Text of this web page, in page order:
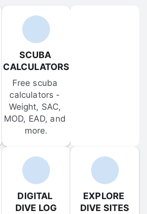
SCUBA
CALCULATORS
Free scuba
calculators -
Weight, SAC,
MOD, EAD, and
more.
DIGITAL
DIVE LOG
EXPLORE
DIVE SITES